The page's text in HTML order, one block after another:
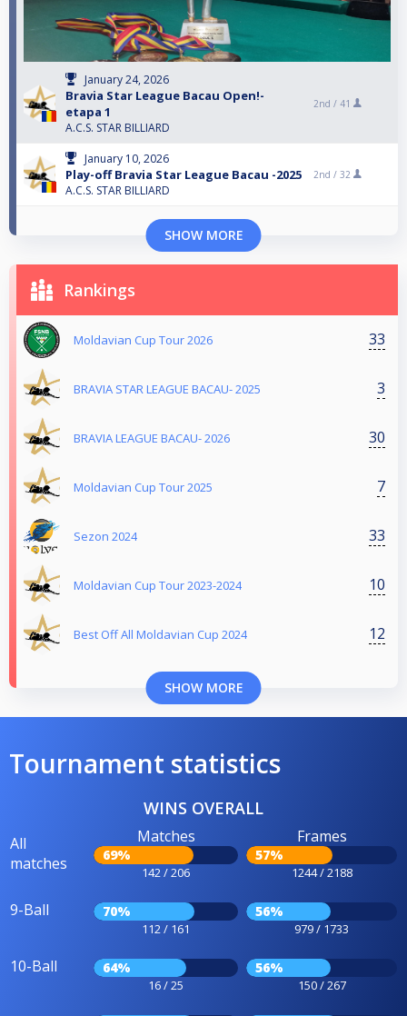
January 24, 2026
Bravia Star League Bacau Open!-
etapa 1
A.C.S. STAR BILLIARD
2nd / 41
January 10, 2026
Play-off Bravia Star League Bacau -2025
A.C.S. STAR BILLIARD
2nd / 32
SHOW MORE
Rankings
Moldavian Cup Tour 2026 33
BRAVIA STAR LEAGUE BACAU- 2025 3
BRAVIA LEAGUE BACAU- 2026 30
Moldavian Cup Tour 2025 7
Sezon 2024 33
Moldavian Cup Tour 2023-2024 10
Best Off All Moldavian Cup 2024 12
SHOW MORE
Tournament statistics
WINS OVERALL
All
matches
Matches
69%
142 / 206
Frames
57%
1244 / 2188
9-Ball 70%
112 / 161
56%
979 / 1733
10-Ball 64%
16 / 25
56%
150 / 267